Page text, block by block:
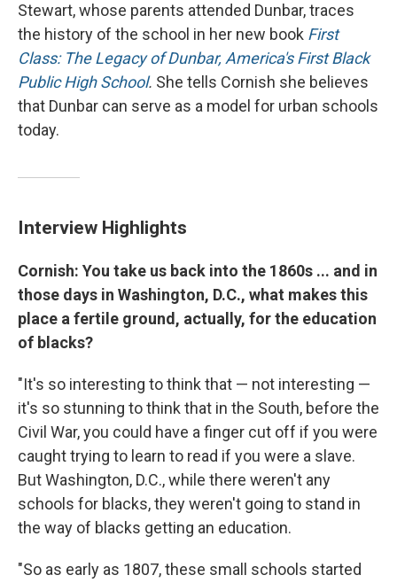
Stewart, whose parents attended Dunbar, traces
the history of the school in her new book First
Class: The Legacy of Dunbar, America's First Black
Public High School. She tells Cornish she believes
that Dunbar can serve as a model for urban schools
today.
Interview Highlights
Cornish: You take us back into the 1860s ... and in
those days in Washington, D.C., what makes this
place a fertile ground, actually, for the education
of blacks?
"It's so interesting to think that — not interesting —
it's so stunning to think that in the South, before the
Civil War, you could have a finger cut off if you were
caught trying to learn to read if you were a slave.
But Washington, D.C., while there weren't any
schools for blacks, they weren't going to stand in
the way of blacks getting an education.
"So as early as 1807, these small schools started